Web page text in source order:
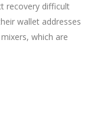
recovery difficult
wallet addresses
which are